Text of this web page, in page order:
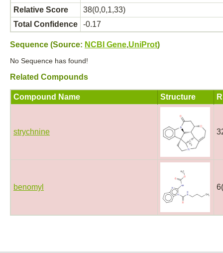
Relative Score
38(0,0,1,33)
Total Confidence
-0.17
Sequence (Source: NCBI Gene,UniProt)
No Sequence has found!
Related Compounds
Compound Name Structure
strychnine
benomyl